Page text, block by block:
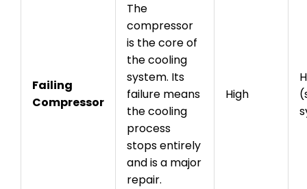
Failing
Compressor
The
compressor
is the core of
the cooling
system. Its
failure means
the cooling
process
stops entirely
and is a major
repair.
High